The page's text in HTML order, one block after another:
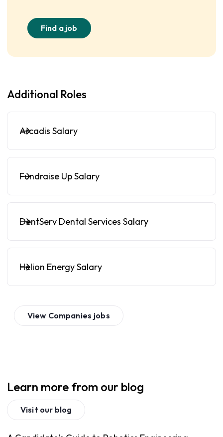
Find a job
Additional Roles
Arcadis Salary
Fundraise Up Salary
DentServ Dental Services Salary
Helion Energy Salary
View Companies jobs
Learn more from our blog
Visit our blog